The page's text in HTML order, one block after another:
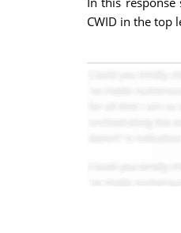
CWID in the top